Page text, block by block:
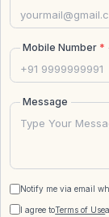
Mobile Number *
Message
Notify me via email
I agree toTerms of Use